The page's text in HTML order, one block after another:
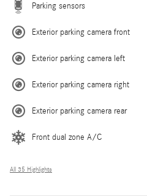
Parking sensors
Exterior parking camera front
Exterior parking camera left
Exterior parking camera right
Exterior parking camera rear
Front dual zone A/C
All 35 Highlights